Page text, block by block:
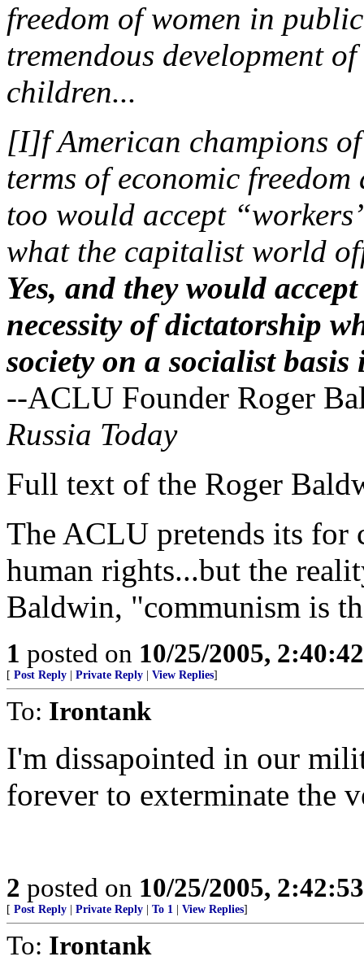
freedom of women in
tremendous development
children...
[I]f American champions
terms of economic
too would accept
what the capitalist world
Yes, and they would
necessity of dictatorship
society on a socialist basis
--ACLU Founder Roger
Russia Today
Full text of the Roger
The ACLU pretends its
human rights...but the
Baldwin, "communism is
1 posted on 10/25/2005,
[ Post Reply Private Reply View Replies]
To: Irontank
I'm dissapointed in our
forever to exterminate the
2 posted on 10/25/2005,
[ Post Reply Private Reply To 1 View Replies]
To: Irontank